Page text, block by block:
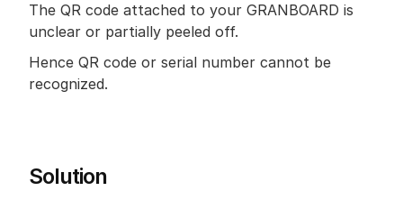
The QR code attached to your GRANBOARD is
unclear or partially peeled off.
Hence QR code or serial number cannot be
recognized.
Solution